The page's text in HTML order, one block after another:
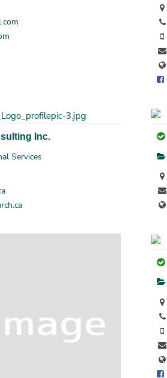
Inc.
Services